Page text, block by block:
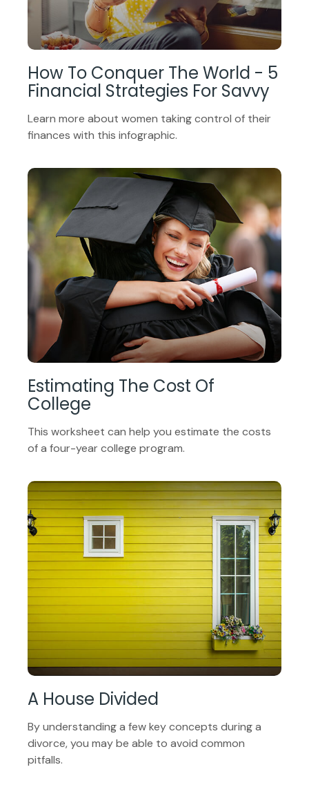
How To Conquer The World - 5
Financial Strategies For Savvy
Learn more about women taking control of their
finances with this infographic.
Estimating The Cost Of
College
This worksheet can help you estimate the costs
of a four-year college program.
A House Divided
By understanding a few key concepts during a
divorce, you may be able to avoid common
pitfalls.